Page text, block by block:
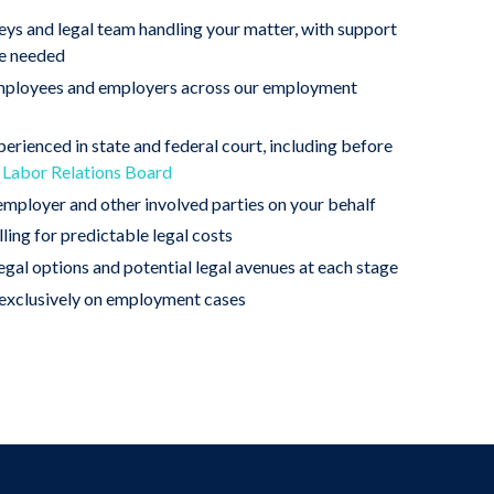
and legal team handling your matter, with support
needed
and employers across our employment
in state and federal court, including before
Relations Board
and other involved parties on your behalf
for predictable legal costs
options and potential legal avenues at each stage
on employment cases